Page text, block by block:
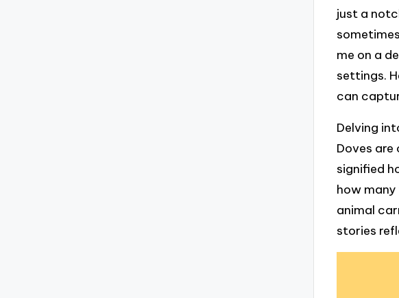
just a
me on a
settings.
can
Delving
Doves are
signified
how
animal
stories